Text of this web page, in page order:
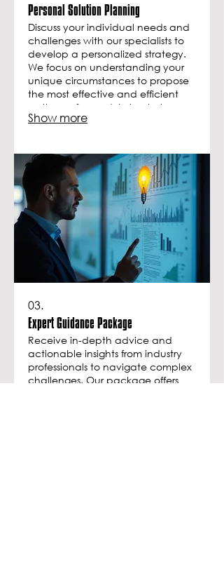
Personal Solution Planning
Discuss your individual needs and
challenges with our specialists to
develop a personalized strategy.
We focus on understanding your
unique circumstances to propose
the most effective and efficient
pathway forward. Let us help you
map out your journey to success.
Show more
03.
Expert Guidance Package
Receive in-depth advice and
actionable insights from industry
professionals to navigate complex
challenges. Our package offers